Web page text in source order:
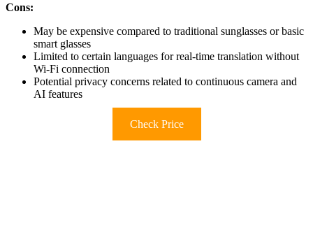
Cons:
May be expensive compared to traditional sunglasses or basic
smart glasses
Limited to certain languages for real-time translation without
Wi-Fi connection
Potential privacy concerns related to continuous camera and
AI features
Check Price